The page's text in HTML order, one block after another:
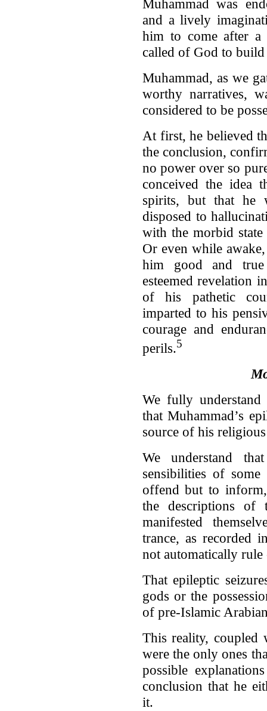
Muhammad was
and a lively
him to come after a
called of God to
Muhammad, as we
worthy narratives,
considered to be
At first, he believed
the conclusion,
no power over so
conceived the idea
spirits, but that he
disposed to
with the morbid
Or even while
him good and
esteemed revelation
of his pathetic
imparted to his
courage and
perils.5
We fully
that Muhammad’s
source of his
We understand
sensibilities of
offend but to
the descriptions of
manifested
trance, as recorded
not automatically
That epileptic
gods or the
of pre-Islamic
This reality, coupled
were the only ones
possible
conclusion that he
it.